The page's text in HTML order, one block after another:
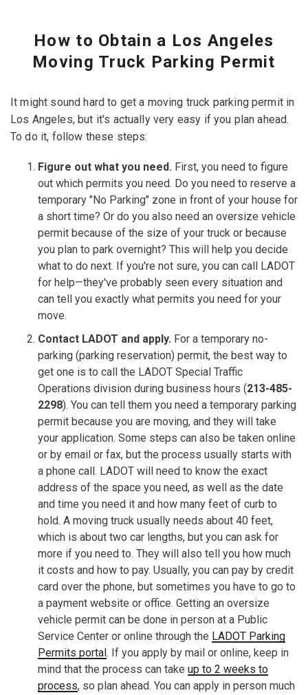
How to Obtain a Los Angeles
Moving Truck Parking Permit
It might sound hard to get a moving truck parking permit in
Los Angeles, but it's actually very easy if you plan ahead.
To do it, follow these steps:
Figure out what you need. First, you need to figure
out which permits you need. Do you need to reserve a
temporary "No Parking" zone in front of your house for
a short time? Or do you also need an oversize vehicle
permit because of the size of your truck or because
you plan to park overnight? This will help you decide
what to do next. If you're not sure, you can call LADOT
for help—they've probably seen every situation and
can tell you exactly what permits you need for your
move.
Contact LADOT and apply. For a temporary no-
parking (parking reservation) permit, the best way to
get one is to call the LADOT Special Traffic
Operations division during business hours (213-485-
2298). You can tell them you need a temporary parking
permit because you are moving, and they will take
your application. Some steps can also be taken online
or by email or fax, but the process usually starts with
a phone call. LADOT will need to know the exact
address of the space you need, as well as the date
and time you need it and how many feet of curb to
hold. A moving truck usually needs about 40 feet,
which is about two car lengths, but you can ask for
more if you need to. They will also tell you how much
it costs and how to pay. Usually, you can pay by credit
card over the phone, but sometimes you have to go to
a payment website or office. Getting an oversize
vehicle permit can be done in person at a Public
Service Center or online through the LADOT Parking
Permits portal . If you apply by mail or online, keep in
mind that the process can take up to 2 weeks to
process, so plan ahead. You can apply in person much